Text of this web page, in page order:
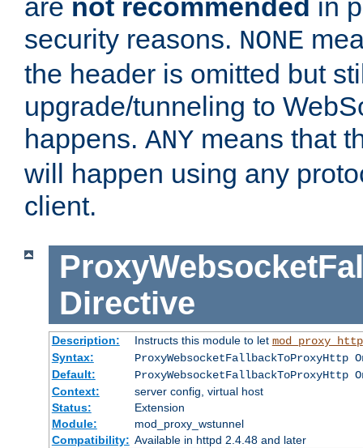
are not recommended in
security reasons. NONE
the header is omitted but
upgrade/tunneling to
happens. ANY means that
will happen using any
client.
Directive
Description: Instructs this module to let mod_proxy_http
Syntax:
ProxyWebsocketFallbackToProxyHttp
Default:
ProxyWebsocketFallbackToProxyHttp
Context:
server config, virtual host
Status:
Extension
Module:
mod_proxy_wstunnel
Compatibility: Available in httpd 2.4.48 and later